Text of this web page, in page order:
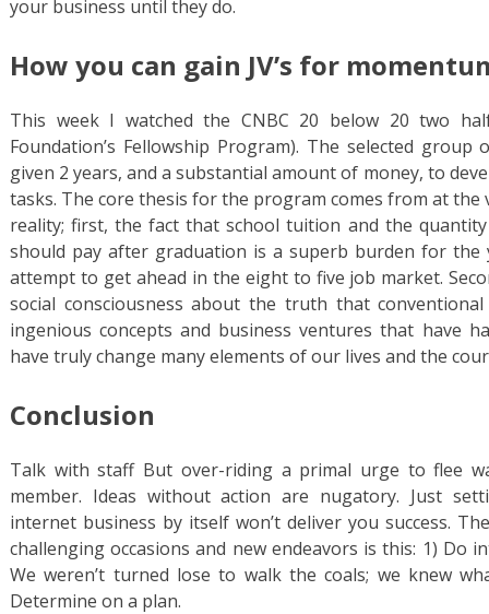
your business until they do.
How you can gain JV’s for
This week I watched the CNBC 20 below 20 two
Foundation’s Fellowship Program). The selected
given 2 years, and a substantial amount of money, to
tasks. The core thesis for the program comes from at
reality; first, the fact that school tuition and the
should pay after graduation is a superb burden for the
attempt to get ahead in the eight to five job market.
social consciousness about the truth that
ingenious concepts and business ventures that have
have truly change many elements of our lives and the
Conclusion
Talk with staff But over-riding a primal urge to flee
member. Ideas without action are nugatory. Just
internet business by itself won’t deliver you success.
challenging occasions and new endeavors is this: 1) Do
We weren’t turned lose to walk the coals; we knew
Determine on a plan.